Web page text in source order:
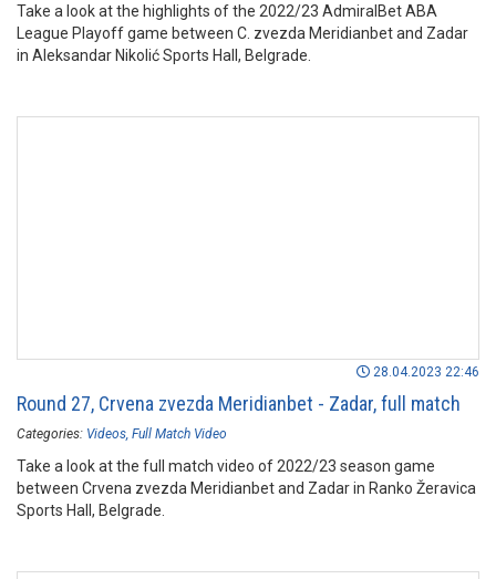
Take a look at the highlights of the 2022/23 AdmiralBet ABA
League Playoff game between C. zvezda Meridianbet and Zadar
in Aleksandar Nikolić Sports Hall, Belgrade.
28.04.2023 22:46
Round 27, Crvena zvezda Meridianbet - Zadar, full match
Categories: Videos Full Match Video
Take a look at the full match video of 2022/23 season game
between Crvena zvezda Meridianbet and Zadar in Ranko Žeravica
Sports Hall, Belgrade.